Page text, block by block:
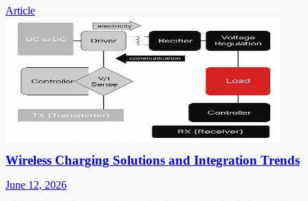
Article
Wireless Charging Solutions and Integration Trends
June 12, 2026